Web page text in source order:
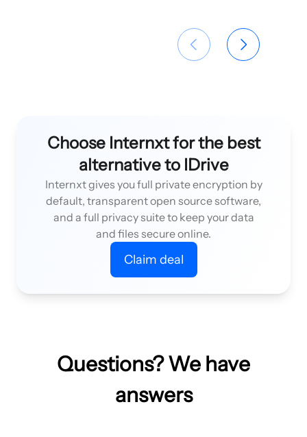
Choose Internxt for the best
alternative to IDrive
Internxt gives you full private encryption by
default, transparent open source software,
and a full privacy suite to keep your data
and files secure online.
Claim deal
Questions? We have
answers